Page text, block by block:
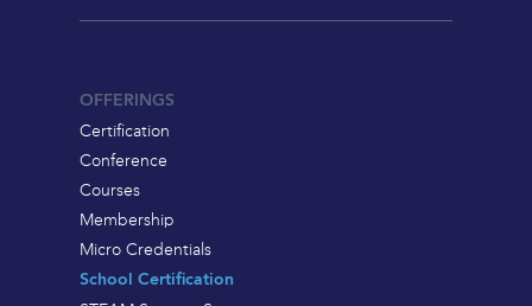
OFFERINGS
Certification
Conference
Courses
Membership
Micro Credentials
School Certification